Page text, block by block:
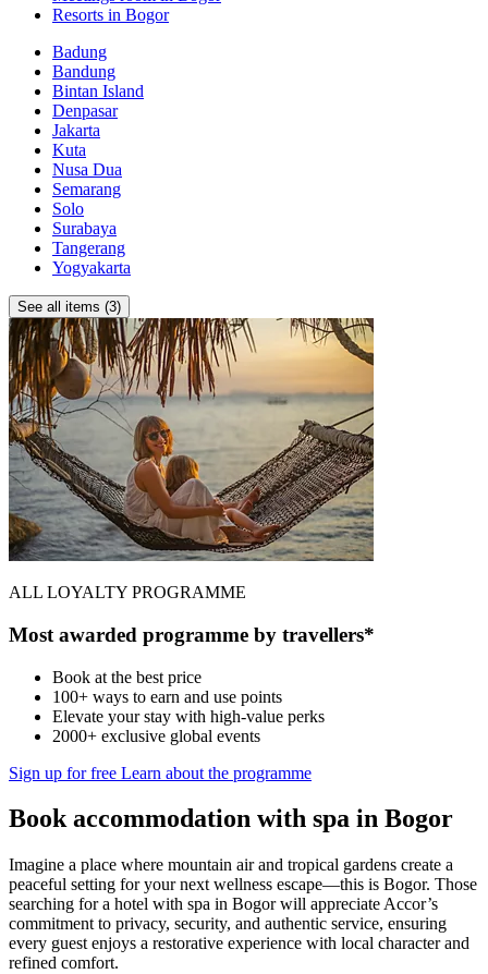
Resorts in Bogor
Badung
Bandung
Bintan Island
Denpasar
Jakarta
Kuta
Nusa Dua
Semarang
Solo
Surabaya
Tangerang
Yogyakarta
See all items (3)
ALL LOYALTY PROGRAMME
Most awarded programme by travellers*
Book at the best price
100+ ways to earn and use points
Elevate your stay with high-value perks
2000+ exclusive global events
Sign up for free Learn about the programme
Book accommodation with spa in Bogor
Imagine a place where mountain air and tropical gardens create a
peaceful setting for your next wellness escape—this is Bogor. Those
searching for a hotel with spa in Bogor will appreciate Accor’s
commitment to privacy, security, and authentic service, ensuring
every guest enjoys a restorative experience with local character and
refined comfort.